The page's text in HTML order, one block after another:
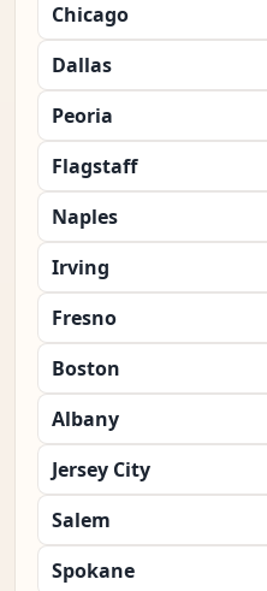
Chicago
Dallas
Peoria
Flagstaff
Naples
Irving
Fresno
Boston
Albany
Jersey City
Salem
Spokane